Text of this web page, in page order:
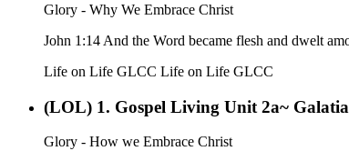
Glory - Why We Embrace Christ
John 1:14 And the Word became flesh and dwelt
Life on Life GLCC Life on Life GLCC
(LOL) 1. Gospel Living Unit 2a~
Glory - How we Embrace Christ